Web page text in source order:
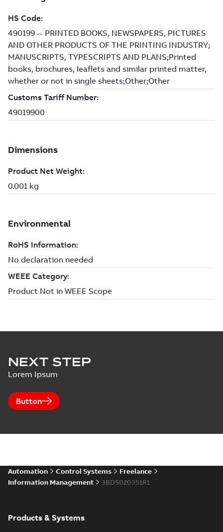
NEXT STEP
Lorem Ipsum
Button
Automation Control Systems
Freelance
Information Management
3BDS020351R1
Products & Systems